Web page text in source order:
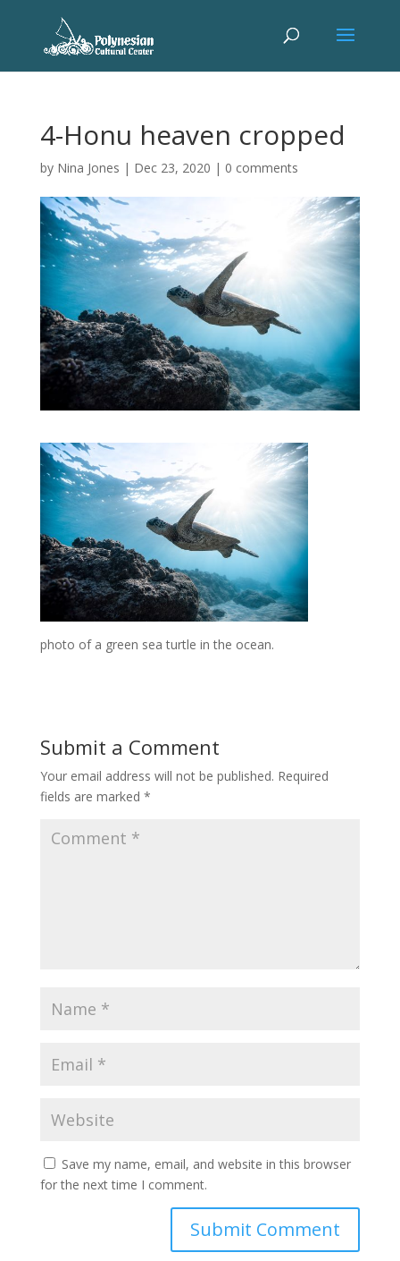
4-Honu heaven cropped
by Nina Jones | Dec 23, 2020 | 0 comments
photo of a green sea turtle in the ocean.
Submit a Comment
Your email address will not be published. Required
fields are marked *
Save my name, email, and website in this browser
for the next time I comment.